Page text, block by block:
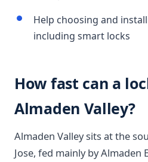
Help choosing and
including smart locks
How fast can a
Almaden Valley?
Almaden Valley sits at the
Jose, fed mainly by Almaden